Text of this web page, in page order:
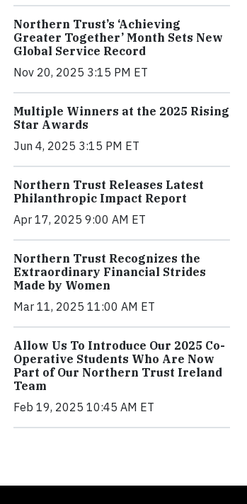
Northern Trust’s ‘Achieving
Greater Together’ Month Sets New
Global Service Record
Nov 20, 2025 3:15 PM ET
Multiple Winners at the 2025 Rising
Star Awards
Jun 4, 2025 3:15 PM ET
Northern Trust Releases Latest
Philanthropic Impact Report
Apr 17, 2025 9:00 AM ET
Northern Trust Recognizes the
Extraordinary Financial Strides
Made by Women
Mar 11, 2025 11:00 AM ET
Allow Us To Introduce Our 2025 Co-
Operative Students Who Are Now
Part of Our Northern Trust Ireland
Team
Feb 19, 2025 10:45 AM ET